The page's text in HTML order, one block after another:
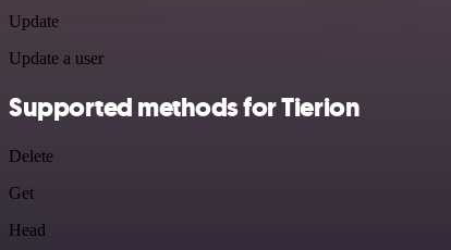
Update
Update a user
Supported methods for Tierion
Delete
Get
Head